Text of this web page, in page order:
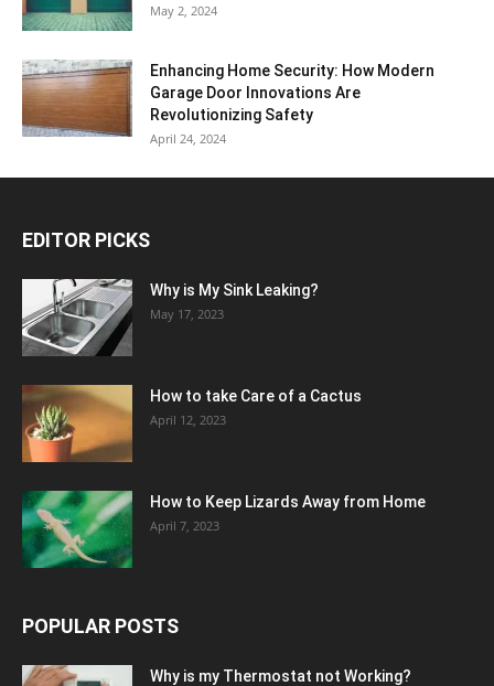
May 2, 2024
Enhancing Home Security: How Modern
Garage Door Innovations Are
Revolutionizing Safety
April 24, 2024
EDITOR PICKS
Why is My Sink Leaking?
May 17, 2023
How to take Care of a Cactus
April 12, 2023
How to Keep Lizards Away from Home
April 7, 2023
POPULAR POSTS
Why is my Thermostat not Working?